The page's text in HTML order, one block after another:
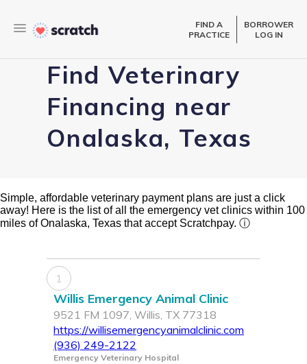
FIND A
PRACTICE
BORROWER
LOG IN
Find Veterinary
Financing near
Onalaska, Texas
Simple, affordable veterinary payment plans are just a click
away! Here is the list of all the emergency vet clinics within 100
miles of Onalaska, Texas that accept Scratchpay. ⓘ
1
Willis Emergency Animal Clinic
9521 FM 1097, Willis, TX 77318
https://willisemergencyanimalclinic.com
(936) 249-2122
Emergency Veterinary Hospital